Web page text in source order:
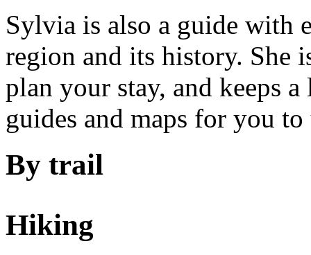
Sylvia is also a guide with
region and its history. She
plan your stay, and keeps
guides and maps for you to
By trail
Hiking